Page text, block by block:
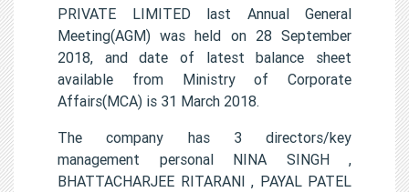
PRIVATE LIMITED last Annual General
Meeting(AGM) was held on 28 September
2018, and date of latest balance sheet
available from Ministry of Corporate
Affairs(MCA) is 31 March 2018.
The company has 3 directors/key
management personal NINA SINGH ,
BHATTACHARJEE RITARANI , PAYAL PATEL